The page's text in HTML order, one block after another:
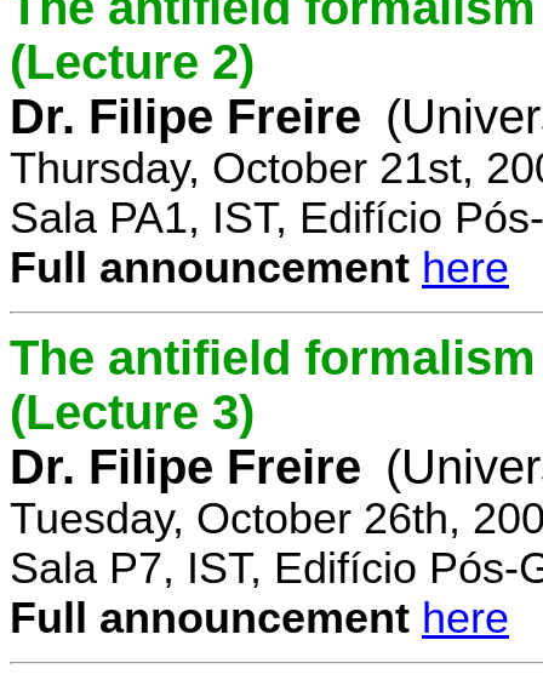
(Lecture 2)
Dr. Filipe Freire
Thursday, October 21st,
Sala PA1, IST, Edifício
Full announcement here
The antifield
(Lecture 3)
Dr. Filipe Freire
Tuesday, October 26th,
Sala P7, IST, Edifício Pós-
Full announcement here